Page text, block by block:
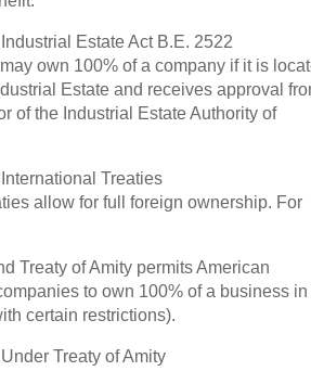
Estate Act B.E. 2522
own 100% of a company if it is
Estate and receives approval
of the Industrial Estate Authority of
Treaties
allow for full foreign ownership. For
Treaty of Amity permits American
to own 100% of a business in
certain restrictions).
Treaty of Amity